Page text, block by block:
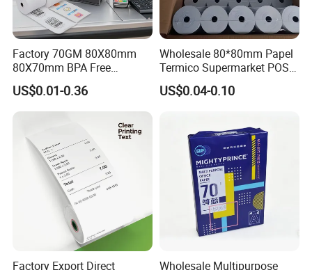
Factory 70GM 80X80mm
80X70mm BPA Free
Thermal Paper Roll for POS
Printer
US$0.01-0.36
Wholesale 80*80mm Papel
Termico Supermarket POS
EDC Machine Thermal
Receipt Paper Rolls
US$0.04-0.10
Factory Export Direct
Wholesale Multipurpose